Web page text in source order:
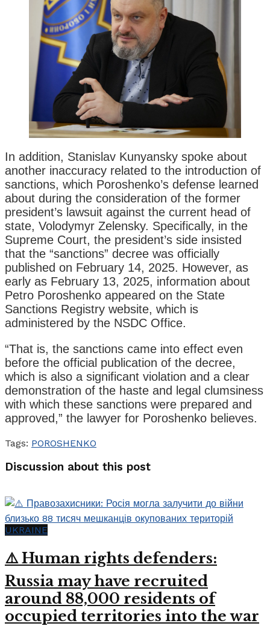
In addition, Stanislav Kunyansky spoke about
another inaccuracy related to the introduction of
sanctions, which Poroshenko’s defense learned
about during the consideration of the former
president’s lawsuit against the current head of
state, Volodymyr Zelensky. Specifically, in the
Supreme Court, the president’s side insisted
that the “sanctions” decree was officially
published on February 14, 2025. However, as
early as February 13, 2025, information about
Petro Poroshenko appeared on the State
Sanctions Registry website, which is
administered by the NSDC Office.
“That is, the sanctions came into effect even
before the official publication of the decree,
which is also a significant violation and a clear
demonstration of the haste and legal clumsiness
with which these sanctions were prepared and
approved,” the lawyer for Poroshenko believes.
Tags: POROSHENKO
Discussion about this post
UKRAINE
⚠️ Human rights defenders:
Russia may have recruited
around 88,000 residents of
occupied territories into the war